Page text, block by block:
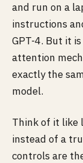
and run on a
instructions
GPT-4. But it
attention
exactly the
model.
Think of it like
instead of a
controls are